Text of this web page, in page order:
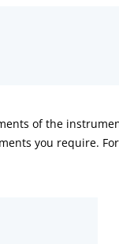
of the
you require.